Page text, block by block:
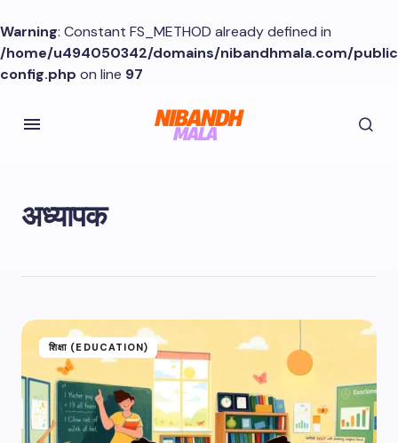
Warning: Constant FS_METHOD already defined in
/home/u494050342/domains/nibandhmala.com/
config.php on line 97
अध्यापक
शिक्षा (EDUCATION)